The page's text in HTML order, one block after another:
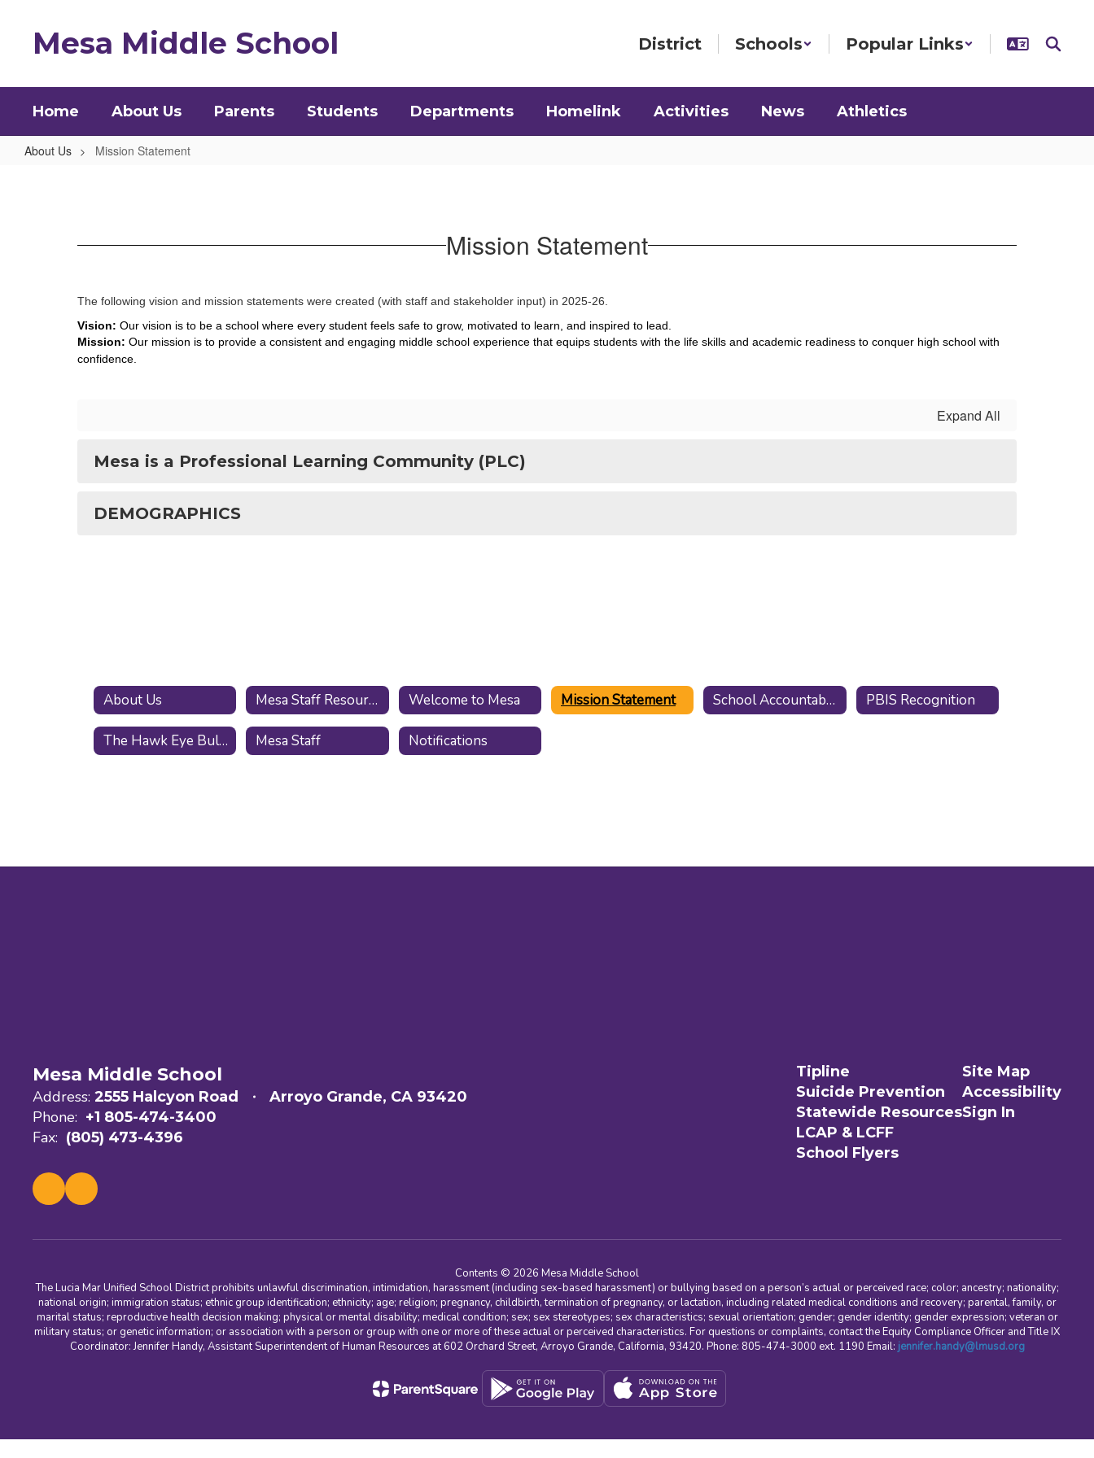
Mesa Middle School District Schools Popular Links
Home About Us Parents Students Departments Homelink Activities News Athletics
About Us Mission Statement
Mission Statement
The following vision and mission statements were created (with staff and stakeholder input) in 2025-26.
Vision: Our vision is to be a school where every student feels safe to grow, motivated to learn, and inspired to lead.
Mission: Our mission is to provide a consistent and engaging middle school experience that equips students with the life skills and academic readiness to conquer high school with
confidence.
Expand All
Mesa is a Professional Learning Community (PLC)
DEMOGRAPHICS
About Us Mesa Staff Resources Welcome to Mesa Mission Statement School Accountabilty Report Card PBIS Recognition
The Hawk Eye Bulletin Mesa Staff Notifications
Mesa Middle School
Address: 2555 Halcyon Road Arroyo Grande, CA 93420
Phone: +1 805-474-3400
Fax: (805) 473-4396
Tipline
Suicide Prevention
Statewide Resources
LCAP & LCFF
School Flyers
Site Map
Accessibility
Sign In
Contents © 2026 Mesa Middle School
The Lucia Mar Unified School District prohibits unlawful discrimination, intimidation, harassment (including sex-based harassment) or bullying based on a person’s actual or perceived race; color; ancestry; nationality;
national origin; immigration status; ethnic group identification; ethnicity; age; religion; pregnancy, childbirth, termination of pregnancy, or lactation, including related medical conditions and recovery; parental, family, or
marital status; reproductive health decision making; physical or mental disability; medical condition; sex; sex stereotypes; sex characteristics; sexual orientation; gender; gender identity; gender expression; veteran or
military status; or genetic information; or association with a person or group with one or more of these actual or perceived characteristics. For questions or complaints, contact the Equity Compliance Officer and Title IX
Coordinator: Jennifer Handy, Assistant Superintendent of Human Resources at 602 Orchard Street, Arroyo Grande, California, 93420. Phone: 805-474-3000 ext. 1190 Email: jennifer.handy@lmusd.org